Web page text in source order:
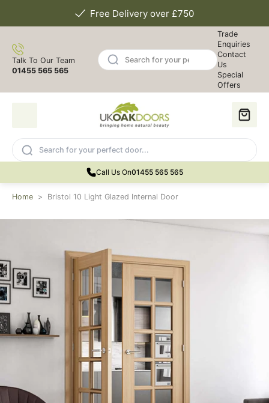
Free Delivery over £750
Talk To Our Team
01455 565 565
Trade
Enquiries
Contact
Us
Special
Offers
Call Us On01455 565 565
Home > Bristol 10 Light Glazed Internal Door